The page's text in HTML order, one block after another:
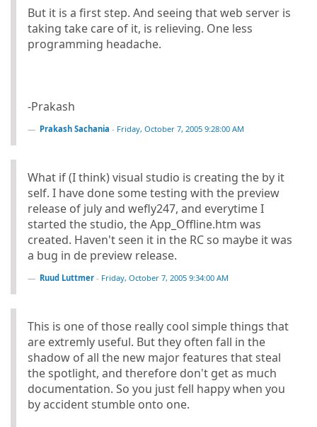
But it is a first step. And seeing that web server is
taking take care of it, is relieving. One less
programming headache.
-Prakash
Prakash Sachania - Friday, October 7, 2005 9:28:00 AM
What if (I think) visual studio is creating the by it
self. I have done some testing with the preview
release of july and wefly247, and everytime I
started the studio, the App_Offline.htm was
created. Haven't seen it in the RC so maybe it was
a bug in de preview release.
Ruud Luttmer - Friday, October 7, 2005 9:34:00 AM
This is one of those really cool simple things that
are extremly useful. But they often fall in the
shadow of all the new major features that steal
the spotlight, and therefore don't get as much
documentation. So you just fell happy when you
by accident stumble onto one.